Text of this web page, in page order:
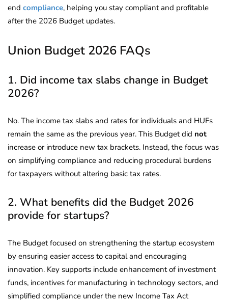
end compliance, helping you stay compliant and profitable
after the 2026 Budget updates.
Union Budget 2026 FAQs
1. Did income tax slabs change in Budget
2026?
No. The income tax slabs and rates for individuals and HUFs
remain the same as the previous year. This Budget did not
increase or introduce new tax brackets. Instead, the focus was
on simplifying compliance and reducing procedural burdens
for taxpayers without altering basic tax rates.
2. What benefits did the Budget 2026
provide for startups?
The Budget focused on strengthening the startup ecosystem
by ensuring easier access to capital and encouraging
innovation. Key supports include enhancement of investment
funds, incentives for manufacturing in technology sectors, and
simplified compliance under the new Income Tax Act